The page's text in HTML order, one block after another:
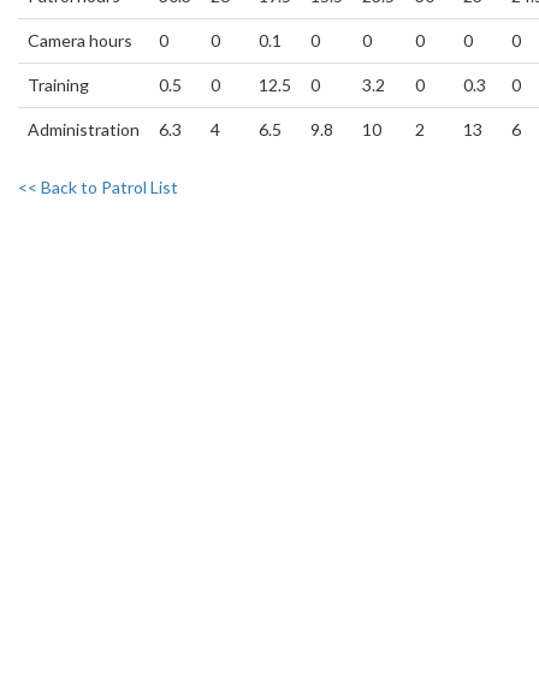
Camera hours 0 0 0.1 0 0 0 0 0
Training 0.5 0 12.5 0 3.2 0 0.3 0
Administration 6.3 4 6.5 9.8 10 2 13 6
<< Back to Patrol List